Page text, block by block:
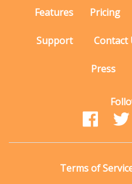
Features Pricing
Support Contact
Press
Terms of